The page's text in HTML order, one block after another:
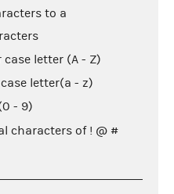
to a
letter (A - Z)
letter(a - z)
- 9)
characters of ! @ #